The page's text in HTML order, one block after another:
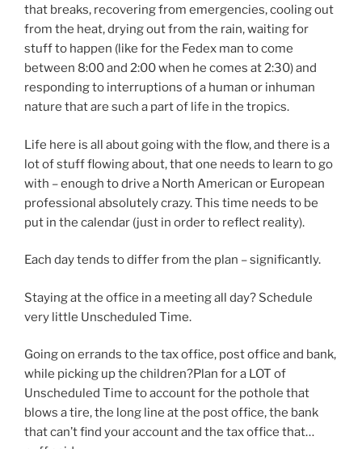
that breaks, recovering from emergencies, cooling out
from the heat, drying out from the rain, waiting for
stuff to happen (like for the Fedex man to come
between 8:00 and 2:00 when he comes at 2:30) and
responding to interruptions of a human or inhuman
nature that are such a part of life in the tropics.
Life here is all about going with the flow, and there is a
lot of stuff flowing about, that one needs to learn to go
with – enough to drive a North American or European
professional absolutely crazy. This time needs to be
put in the calendar (just in order to reflect reality).
Each day tends to differ from the plan – significantly.
Staying at the office in a meeting all day? Schedule
very little Unscheduled Time.
Going on errands to the tax office, post office and bank,
while picking up the children?Plan for a LOT of
Unscheduled Time to account for the pothole that
blows a tire, the long line at the post office, the bank
that can’t find your account and the tax office that…